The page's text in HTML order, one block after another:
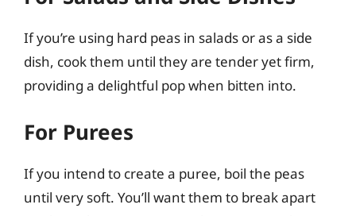
If you’re using hard peas in salads or as a side
dish, cook them until they are tender yet firm,
providing a delightful pop when bitten into.
For Purees
If you intend to create a puree, boil the peas
until very soft. You’ll want them to break apart